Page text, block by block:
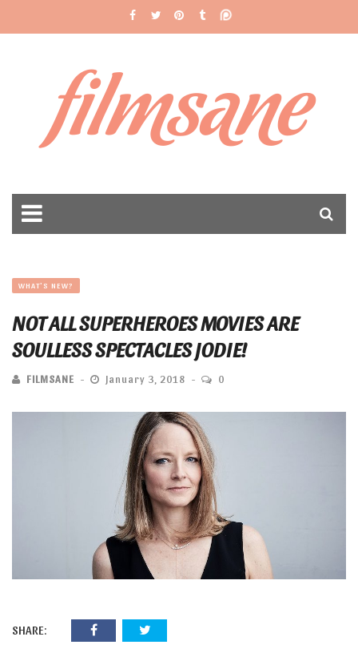
filmsane
WHAT'S NEW?
NOT ALL SUPERHEROES MOVIES ARE
SOULLESS SPECTACLES JODIE!
FILMSANE January 3, 2018 0
SHARE: